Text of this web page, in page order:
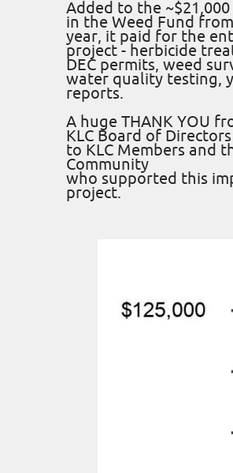
Added to the
in the Weed Fund
year, it paid for the
project - herbicide
DEC permits, weed
water quality testing,
reports.
A huge THANK YOU
KLC Board of Directors
to KLC Members and
Community
who supported this
project.